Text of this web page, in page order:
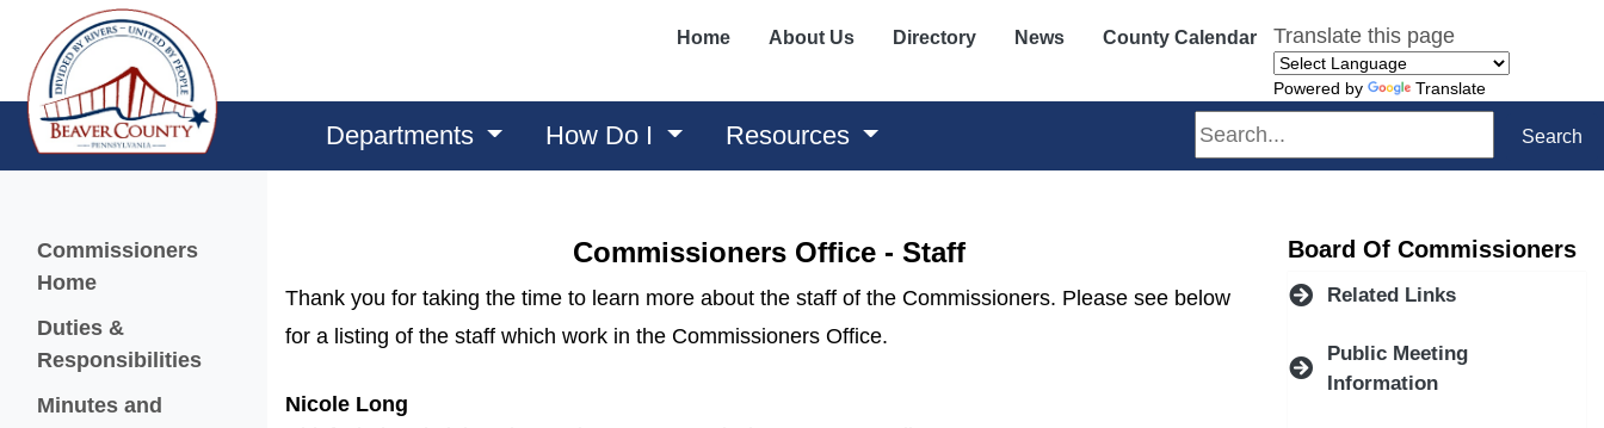
Home About Us Directory News County Calendar Translate this page
Powered by Translate
Departments How Do I Resources Search Search
Menu
Commissioners
Home
Duties &
Responsibilities
Minutes and
Commissioners Office - Staff
Thank you for taking the time to learn more about the staff of the Commissioners. Please see below
for a listing of the staff which work in the Commissioners Office.
Nicole Long
Board Of Commissioners
Related Links
Public Meeting
Information